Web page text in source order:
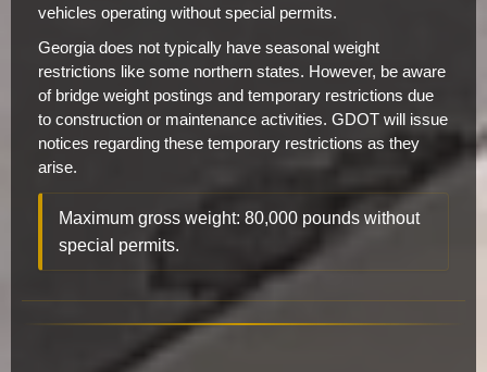
vehicles operating without special permits.
Georgia does not typically have seasonal weight
restrictions like some northern states. However, be aware
of bridge weight postings and temporary restrictions due
to construction or maintenance activities. GDOT will issue
notices regarding these temporary restrictions as they
arise.
Maximum gross weight: 80,000 pounds without
special permits.